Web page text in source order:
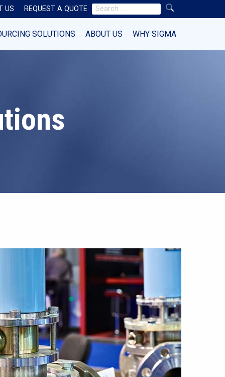
US REQUEST A QUOTE
Search
SOLUTIONS
ABOUT US WHY SIGMA